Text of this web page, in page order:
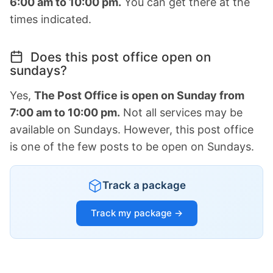
times indicated.
Does this post office open on
sundays?
Yes, The Post Office is open on Sunday from
7:00 am to 10:00 pm. Not all services may be
available on Sundays. However, this post office
is one of the few posts to be open on Sundays.
Track a package
Track my package →